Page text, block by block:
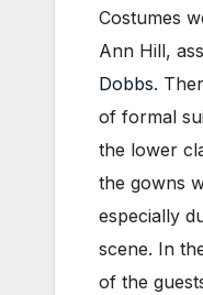
Costumes
Ann Hill,
Dobbs.
of formal
the lower
the gowns
especially
scene. In
of the